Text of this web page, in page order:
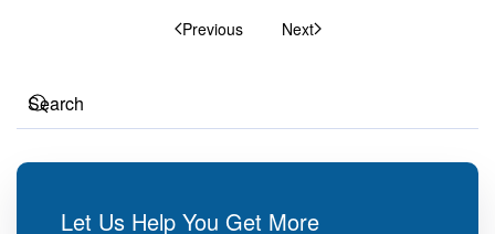
Previous Next
Let Us Help You Get More